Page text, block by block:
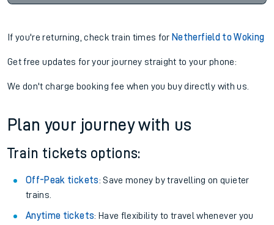
If you're returning, check train times for Netherfield to Woking
Get free updates for your journey straight to your phone:
We don't charge booking fee when you buy directly with us.
Plan your journey with us
Train tickets options:
Off-Peak tickets: Save money by travelling on quieter
trains.
Anytime tickets: Have flexibility to travel whenever you